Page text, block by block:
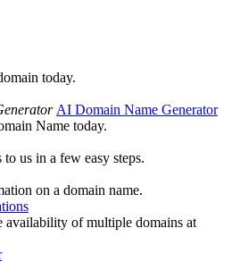
today.
AI Domain Name Generator
Name today.
us in a few easy steps.
on a domain name.
availability of multiple domains at